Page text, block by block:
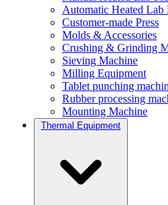
Automatic Heated Lab
Customer-made Press
Molds & Accessories
Crushing & Grinding
Sieving Machine
Milling Equipment
Tablet punching
Rubber processing
Mounting Machine
Thermal Equipment